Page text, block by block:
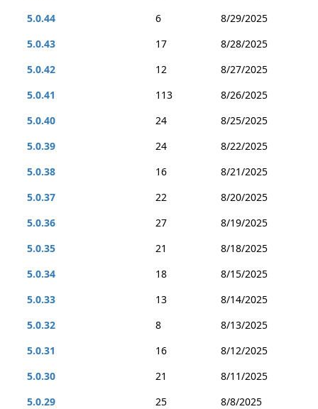
5.0.44
6
8/29/2025
5.0.43
17
8/28/2025
5.0.42
12
8/27/2025
5.0.41
113
8/26/2025
5.0.40
24
8/25/2025
5.0.39
24
8/22/2025
5.0.38
16
8/21/2025
5.0.37
22
8/20/2025
5.0.36
27
8/19/2025
5.0.35
21
8/18/2025
5.0.34
18
8/15/2025
5.0.33
13
8/14/2025
5.0.32
8
8/13/2025
5.0.31
16
8/12/2025
5.0.30
21
8/11/2025
5.0.29
25
8/8/2025